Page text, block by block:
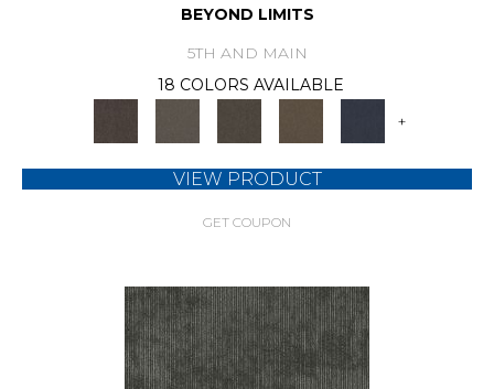
BEYOND LIMITS
5TH AND MAIN
18 COLORS AVAILABLE
+
VIEW PRODUCT
GET COUPON